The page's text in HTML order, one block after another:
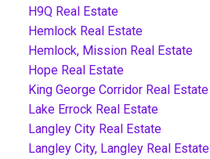
H9Q Real Estate
Hemlock Real Estate
Hemlock, Mission Real Estate
Hope Real Estate
King George Corridor Real Estate
Lake Errock Real Estate
Langley City Real Estate
Langley City, Langley Real Estate